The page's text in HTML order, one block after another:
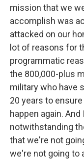
mission that we
accomplish was
attacked on our
lot of reasons for
programmatic
the 800,000-plus
military who have
20 years to
happen again.
notwithstanding
that we're not
we're not going to